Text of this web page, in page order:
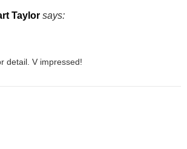
Taylor says:
detail. V impressed!